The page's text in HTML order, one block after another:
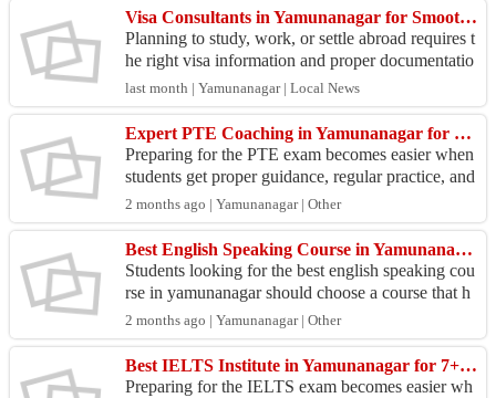
Visa Consultants in Yamunanagar for Smooth Visa Guidance
Planning to study, work, or settle abroad requires t
he right visa information and proper documentatio
n. Many applicants face delays due to incomplete
...
last month | Yamunanagar | Local News
Expert PTE Coaching in Yamunanagar for High Scores
Preparing for the PTE exam becomes easier when
students get proper guidance, regular practice, and
expert support. Many learners look for trusted PT
E ...
2 months ago | Yamunanagar | Other
Best English Speaking Course in Yamunanagar Today
Students looking for the best english speaking cou
rse in yamunanagar should choose a course that h
elps improve confidence, communication, and dail
y sp...
2 months ago | Yamunanagar | Other
Best IELTS Institute in Yamunanagar for 7+ Band
Preparing for the IELTS exam becomes easier wh